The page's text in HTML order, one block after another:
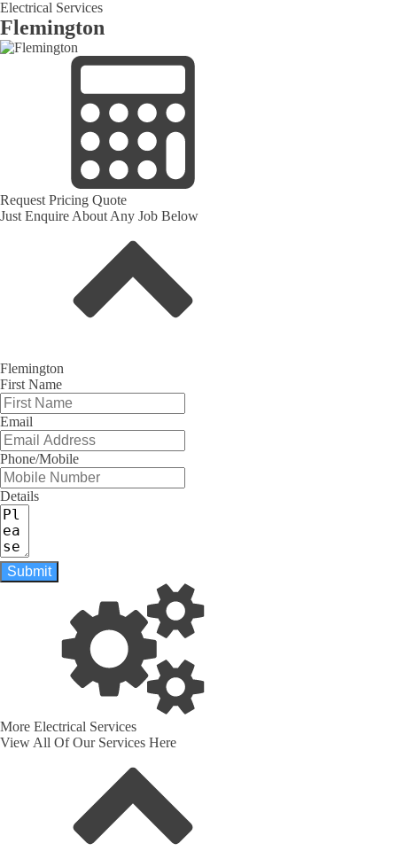
Electrical Services
Flemington
Request Pricing Quote
Just Enquire About Any Job Below
Flemington
First Name
Email
Phone/Mobile
Details
Submit
More Electrical Services
View All Of Our Services Here